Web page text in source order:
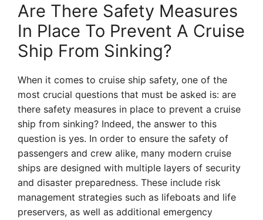
Are There Safety Measures
In Place To Prevent A Cruise
Ship From Sinking?
When it comes to cruise ship safety, one of the
most crucial questions that must be asked is: are
there safety measures in place to prevent a cruise
ship from sinking? Indeed, the answer to this
question is yes. In order to ensure the safety of
passengers and crew alike, many modern cruise
ships are designed with multiple layers of security
and disaster preparedness. These include risk
management strategies such as lifeboats and life
preservers, as well as additional emergency